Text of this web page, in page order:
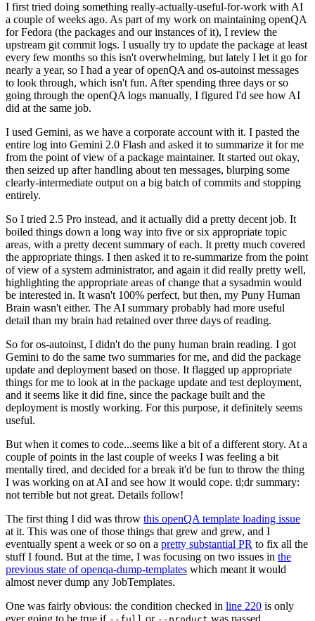
I first tried doing something really-actually-useful-for-work with AI
a couple of weeks ago. As part of my work on maintaining openQA
for Fedora (the packages and our instances of it), I review the
upstream git commit logs. I usually try to update the package at least
every few months so this isn't overwhelming, but lately I let it go for
nearly a year, so I had a year of openQA and os-autoinst messages
to look through, which isn't fun. After spending three days or so
going through the openQA logs manually, I figured I'd see how AI
did at the same job.
I used Gemini, as we have a corporate account with it. I pasted the
entire log into Gemini 2.0 Flash and asked it to summarize it for me
from the point of view of a package maintainer. It started out okay,
then seized up after handling about ten messages, blurping some
clearly-intermediate output on a big batch of commits and stopping
entirely.
So I tried 2.5 Pro instead, and it actually did a pretty decent job. It
boiled things down a long way into five or six appropriate topic
areas, with a pretty decent summary of each. It pretty much covered
the appropriate things. I then asked it to re-summarize from the point
of view of a system administrator, and again it did really pretty well,
highlighting the appropriate areas of change that a sysadmin would
be interested in. It wasn't 100% perfect, but then, my Puny Human
Brain wasn't either. The AI summary probably had more useful
detail than my brain had retained over three days of reading.
So for os-autoinst, I didn't do the puny human brain reading. I got
Gemini to do the same two summaries for me, and did the package
update and deployment based on those. It flagged up appropriate
things for me to look at in the package update and test deployment,
and it seems like it did fine, since the package built and the
deployment is mostly working. For this purpose, it definitely seems
useful.
But when it comes to code...seems like a bit of a different story. At a
couple of points in the last couple of weeks I was feeling a bit
mentally tired, and decided for a break it'd be fun to throw the thing
I was working on at AI and see how it would cope. tl;dr summary:
not terrible but not great. Details follow!
The first thing I did was throw this openQA template loading issue
at it. This was one of those things that grew and grew, and I
eventually spent a week or so on a pretty substantial PR to fix all the
stuff I found. But at the time, I was focusing on two issues in the
previous state of openqa-dump-templates which meant it would
almost never dump any JobTemplates.
One was fairly obvious: the condition checked in line 220 is only
ever going to be true if
or was passed.